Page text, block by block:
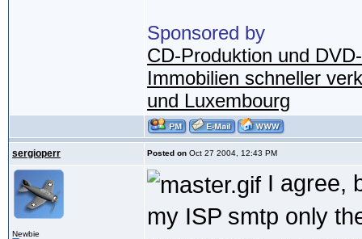
Sponsored by
CD-Produktion und
Immobilien schneller
und Luxembourg
sergioperr Posted on Oct 27 2004, 12:43 PM
Newbie
I agree,
my ISP smtp only